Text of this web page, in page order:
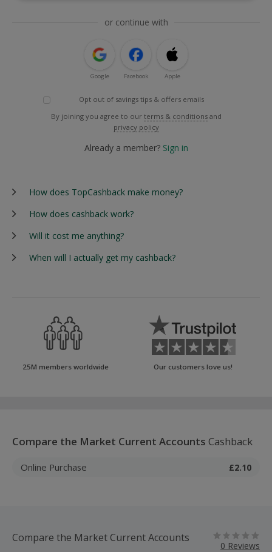
or continue with
Google Facebook Apple
Opt out of savings tips & offers emails
By joining you agree to our terms & conditions and
privacy policy
Already a member? Sign in
How does TopCashback make money?
How does cashback work?
Will it cost me anything?
When will I actually get my cashback?
25M members worldwide Our customers love us!
Compare the Market Current Accounts Cashback
Online Purchase £2.10
Compare the Market Current Accounts
0 Reviews